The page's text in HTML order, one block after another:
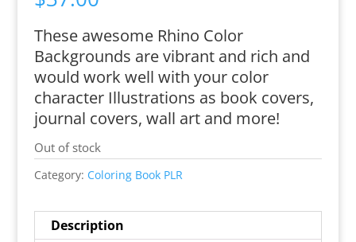
These awesome Rhino Color
Backgrounds are vibrant and rich and
would work well with your color
character Illustrations as book covers,
journal covers, wall art and more!
Out of stock
Category: Coloring Book PLR
Description